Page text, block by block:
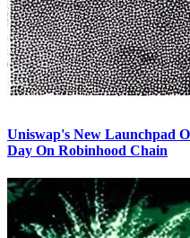
Uniswap's New Launchpad
Day On Robinhood Chain